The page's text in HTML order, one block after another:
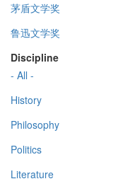
茅盾文学奖
鲁迅文学奖
Discipline
- All -
History
Philosophy
Politics
Literature